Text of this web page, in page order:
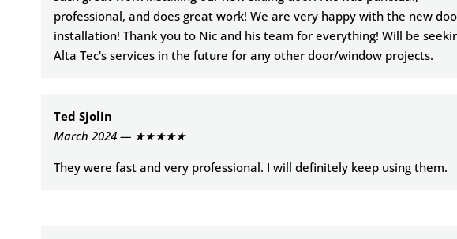
professional, and does great work! We are very happy with the new
installation! Thank you to Nic and his team for everything! Will be
Alta Tec's services in the future for any other door/window projects.
Ted Sjolin
March 2024 — ★★★★★
They were fast and very professional. I will definitely keep using them.